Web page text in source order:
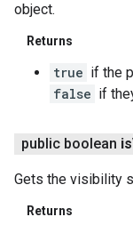
object.
Returns
true if the
false if
public boolean is
Gets the visibility
Returns